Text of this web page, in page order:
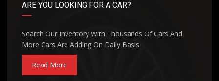
ARE YOU LOOKING FOR A CAR?
Search Our Inventory With Thousands Of Cars And
More Cars Are Adding On Daily Basis
Read More